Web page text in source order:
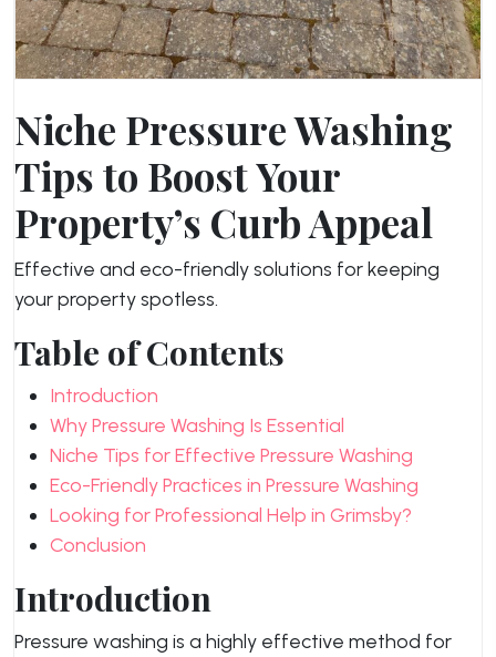
Niche Pressure Washing
Tips to Boost Your
Property’s Curb Appeal
Effective and eco-friendly solutions for keeping
your property spotless.
Table of Contents
Introduction
Why Pressure Washing Is Essential
Niche Tips for Effective Pressure Washing
Eco-Friendly Practices in Pressure Washing
Looking for Professional Help in Grimsby?
Conclusion
Introduction
Pressure washing is a highly effective method for